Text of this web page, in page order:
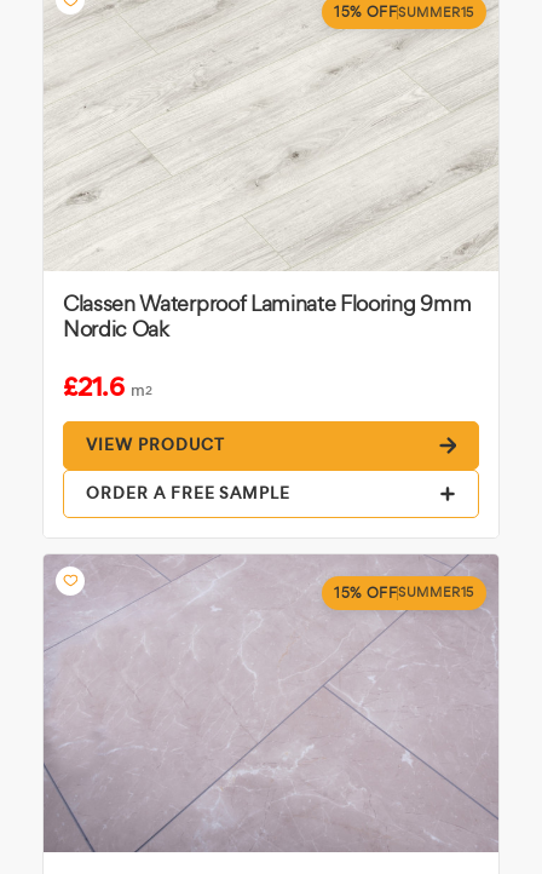
15% OFFSUMMER15
Classen Waterproof Laminate Flooring 9mm
Nordic Oak
£21.6 m2
VIEW PRODUCT
ORDER A FREE SAMPLE
15% OFFSUMMER15